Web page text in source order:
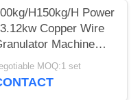
H150kg/H Power
Copper Wire
Machine
99% PurityMOQ:1 set